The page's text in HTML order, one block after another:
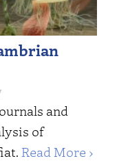
and
of
Read More ›